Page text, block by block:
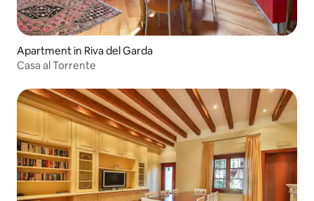
Apartment in Riva del Garda
Casa al Torrente